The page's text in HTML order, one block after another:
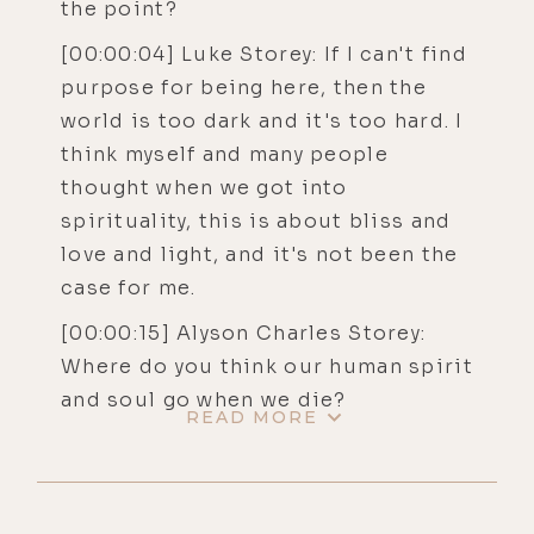
the point?
[00:00:04] Luke Storey: If I can't find
purpose for being here, then the
world is too dark and it's too hard. I
think myself and many people
thought when we got into
spirituality, this is about bliss and
love and light, and it's not been the
case for me.
[00:00:15] Alyson Charles Storey:
Where do you think our human spirit
and soul go when we die?
there's purgatorial sort of places
READ MORE